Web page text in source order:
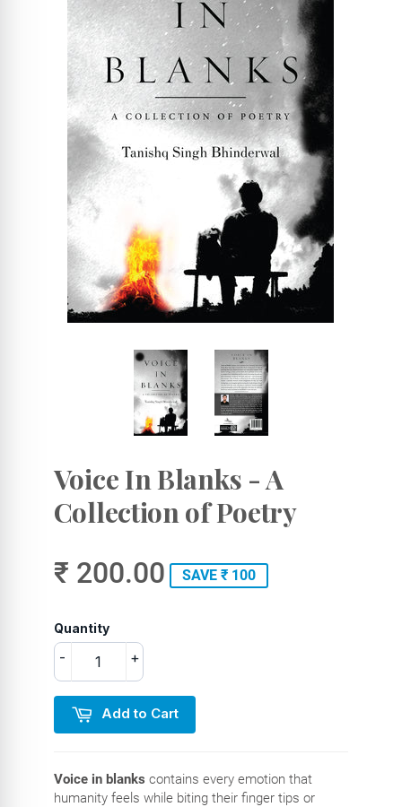
Voice In Blanks - A
Collection of Poetry
₹ 200.00 SAVE ₹ 100
Quantity
+
-
Add to Cart
Voice in blanks contains every emotion that
humanity feels while biting their finger tips or